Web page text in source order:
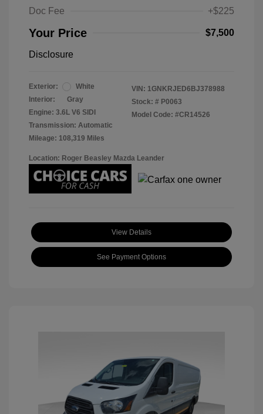
Doc Fee
+$225
Your Price $7,500
Disclosure
Exterior:
White
Interior:
Gray
Engine: 3.6L V6 SIDI
Transmission: Automatic
Mileage: 108,319 Miles
VIN: 1GNKRJED6BJ378988
Stock: # P0063
Model Code: #CR14526
Location: Roger Beasley Mazda Leander
View Details
See Payment Options